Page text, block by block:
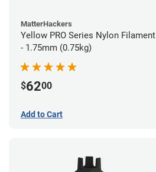
MatterHackers
Yellow PRO Series Nylon Filament
- 1.75mm (0.75kg)
$6200
Add to Cart